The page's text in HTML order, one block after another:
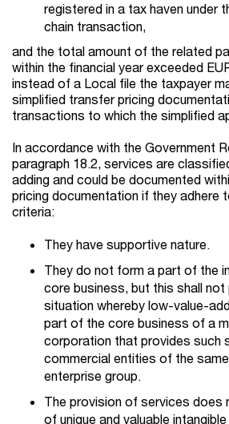
registered in a tax haven under
chain transaction,
and the total amount of the related
within the financial year exceeded
instead of a Local file the taxpayer
simplified transfer pricing
transactions to which the simplified
In accordance with the Government
paragraph 18.2, services are
adding and could be documented
pricing documentation if they adhere
criteria:
They have supportive nature.
They do not form a part of the
core business, but this shall not
situation whereby low-value-
part of the core business of a
corporation that provides such
commercial entities of the
enterprise group.
The provision of services does
of unique and valuable